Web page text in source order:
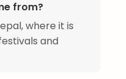
from?
where it is
and